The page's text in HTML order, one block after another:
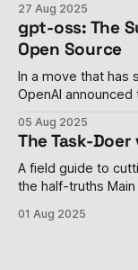
with Google
life with a
27 Aug 2025
gpt-oss: The
Open Source
In a move that has
OpenAI
company's gpt-
represent a
that transformed
05 Aug 2025
The Task-
A field guide to
the half-truths Main take-away: A genuine AI agent doesn’t
sometimes without
01 Aug 2025